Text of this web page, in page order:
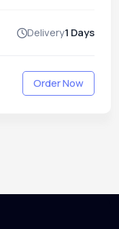
Delivery1 Days
Order Now